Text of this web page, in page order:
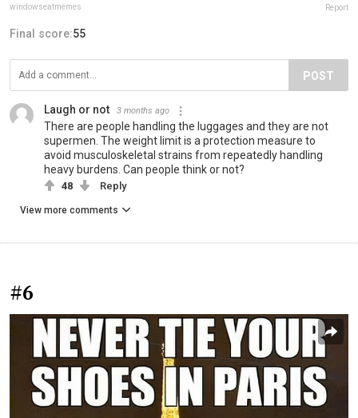
windowseatmemes Report
Final score:55
POST
Laugh or not 3 months ago
There are people handling the luggages and they are not
supermen. The weight limit is a protection measure to
avoid musculoskeletal strains from repeatedly handling
heavy burdens. Can people think or not?
48 Reply
View more comments
#6